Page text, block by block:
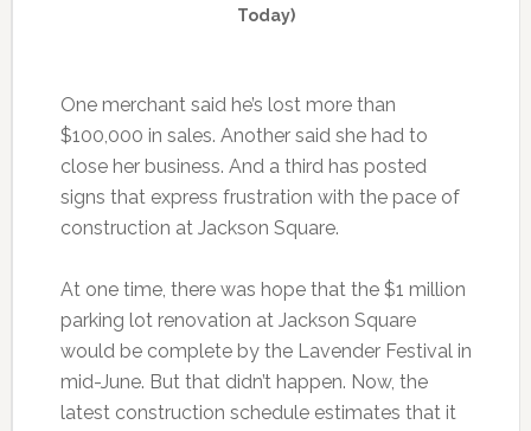
Today)
One merchant said he’s lost more than
$100,000 in sales. Another said she had to
close her business. And a third has posted
signs that express frustration with the pace of
construction at Jackson Square.
At one time, there was hope that the $1 million
parking lot renovation at Jackson Square
would be complete by the Lavender Festival in
mid-June. But that didn’t happen. Now, the
latest construction schedule estimates that it